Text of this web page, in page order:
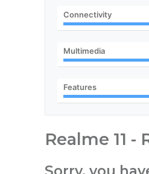
Connectivity
Multimedia
Features
Realme 11 -